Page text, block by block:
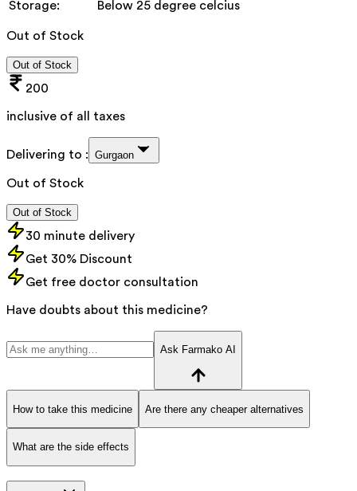
Storage:
Below 25 degree celcius
Out of Stock
Out of Stock
200
inclusive of all taxes
Delivering to : Gurgaon
Out of Stock
Out of Stock
30 minute delivery
Get 30% Discount
Get free doctor consultation
Have doubts about this medicine?
Ask Farmako AI
How to take this medicine Are there any cheaper alternatives
What are the side effects